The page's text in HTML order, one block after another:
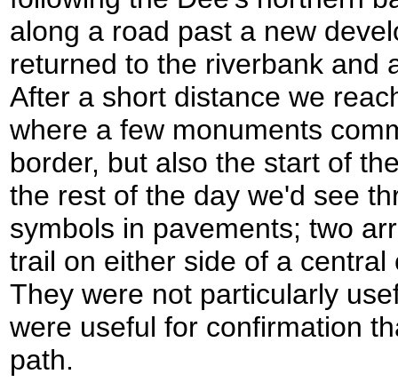
along a road past a new
returned to the riverbank and
After a short distance we
where a few monuments
border, but also the start of
the rest of the day we'd see
symbols in pavements; two
trail on either side of a
They were not particularly
were useful for confirmation
path.